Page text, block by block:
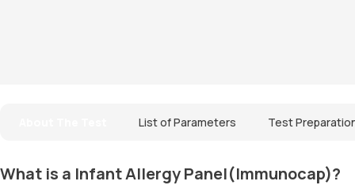
List of Parameters Test
What is a Infant Allergy Panel(Immunocap)?